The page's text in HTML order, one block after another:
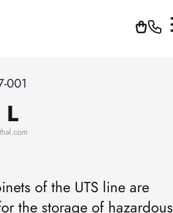
001
of the UTS line are
the storage of hazardous